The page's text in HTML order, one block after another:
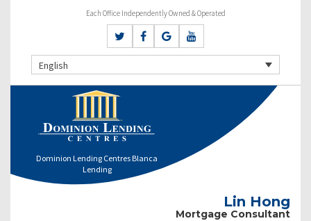
Each Office Independently Owned & Operated
English
Dominion Lending Centres Blanca
Lending
Lin Hong
Mortgage Consultant